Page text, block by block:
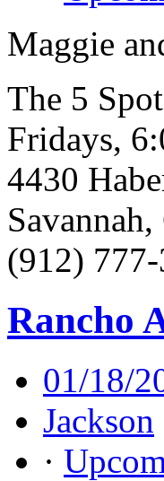
Maggie
The 5 Spot
Fridays,
4430
(912)
Rancho
01/18/
Jackson
·